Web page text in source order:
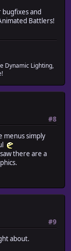
bugfixes and
Battlers!
Dynamic Lighting,
#8
menus simply
there are a
#9
about.